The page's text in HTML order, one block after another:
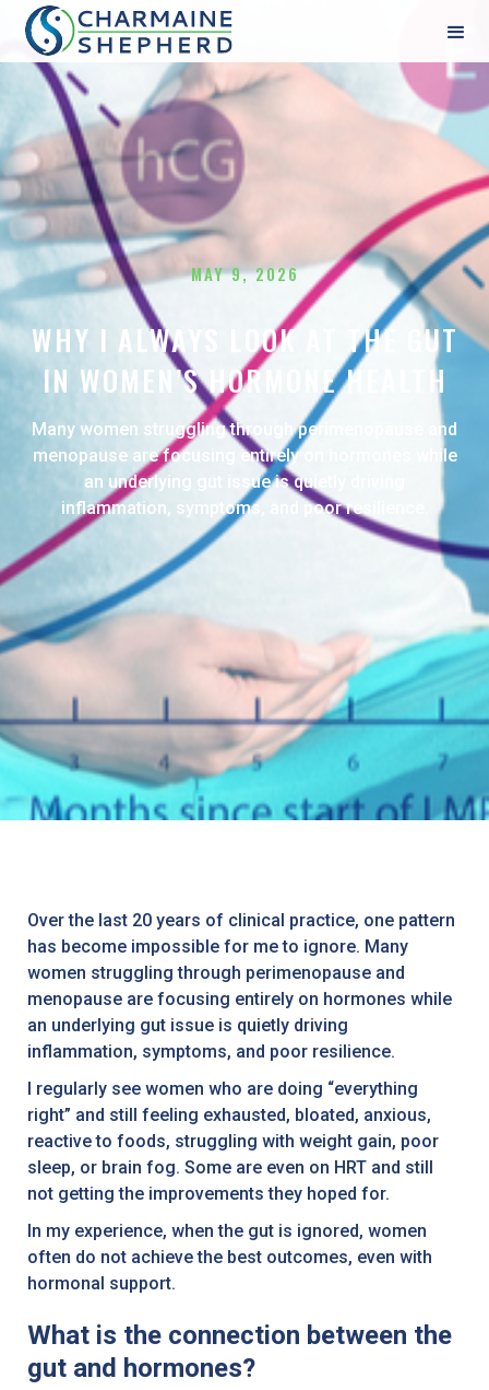
MAY 9, 2026
WHY I ALWAYS LOOK AT THE GUT
IN WOMEN’S HORMONE HEALTH
Many women struggling through perimenopause and
menopause are focusing entirely on hormones while
an underlying gut issue is quietly driving
inflammation, symptoms, and poor resilience.
Over the last 20 years of clinical practice, one pattern
has become impossible for me to ignore. Many
women struggling through perimenopause and
menopause are focusing entirely on hormones while
an underlying gut issue is quietly driving
inflammation, symptoms, and poor resilience.
I regularly see women who are doing “everything
right” and still feeling exhausted, bloated, anxious,
reactive to foods, struggling with weight gain, poor
sleep, or brain fog. Some are even on HRT and still
not getting the improvements they hoped for.
In my experience, when the gut is ignored, women
often do not achieve the best outcomes, even with
hormonal support.
What is the connection between the
gut and hormones?